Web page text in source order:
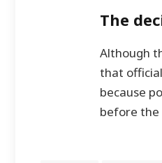
The
Although
that
because
before